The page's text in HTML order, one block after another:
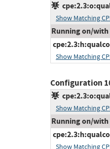
Show Matching
Running on/with
Show Matching
Configuration
Show Matching
Running on/with
Show Matching